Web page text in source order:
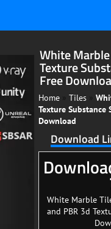
White
Texture
Free
Home Tiles
Texture Substance
Download
Download
White Marble
and PBR 3d